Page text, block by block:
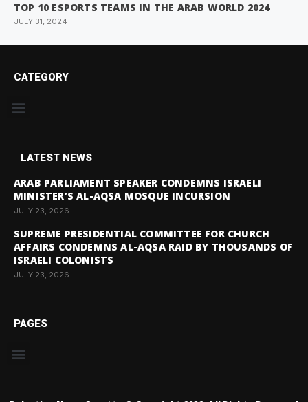
TOP 10 ESPORTS TEAMS IN THE ARAB WORLD 2024
JULY 31, 2024
CATEGORY
LATEST NEWS
ARAB PARLIAMENT SPEAKER CONDEMNS ISRAELI
MINISTER’S AL-AQSA MOSQUE INCURSION
JULY 23, 2026
SUPREME PRESIDENTIAL COMMITTEE FOR CHURCH
AFFAIRS CONDEMNS AL-AQSA RAID BY THOUSANDS OF
ISRAELI COLONISTS
JULY 23, 2026
PAGES